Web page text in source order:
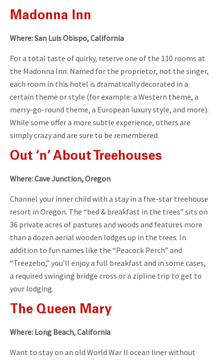
Madonna Inn
Where: San Luis Obispo, California
For a total taste of quirky, reserve one of the 110 rooms at
the Madonna Inn. Named for the proprietor, not the singer,
each room in this hotel is dramatically decorated in a
certain theme or style (for example: a Western theme, a
merry-go-round theme, a European luxury style, and more).
While some offer a more subtle experience, others are
simply crazy and are sure to be remembered.
Out ‘n’ About Treehouses
Where: Cave Junction, Oregon
Channel your inner child with a stay in a five-star treehouse
resort in Oregon. The “bed & breakfast in the trees” sits on
36 private acres of pastures and woods and features more
than a dozen aerial wooden lodges up in the trees. In
addition to fun names like the “Peacock Perch” and
“Treezebo,” you’ll enjoy a full breakfast and in some cases,
a required swinging bridge cross or a zipline trip to get to
your lodging.
The Queen Mary
Where: Long Beach, California
Want to stay on an old World War II ocean liner without